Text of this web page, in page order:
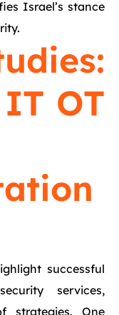
Israel’s stance
OT
successful
services,
strategies. One